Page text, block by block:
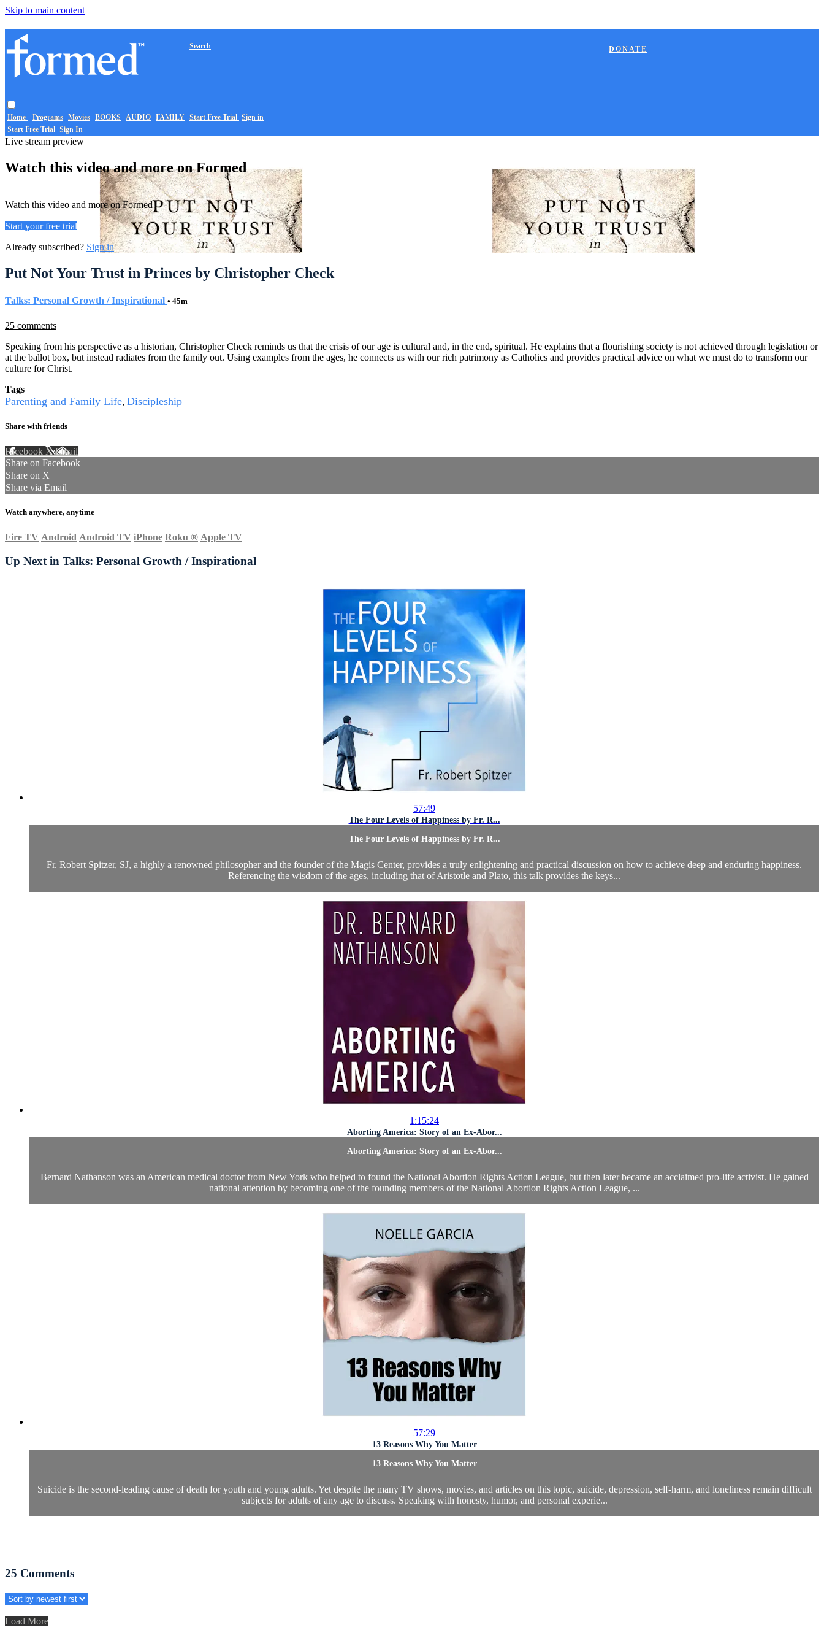
Skip to main content
Home Programs Movies BOOKS AUDIO FAMILY
DONATE
Search
Start Free Trial Sign in
Start Free Trial Sign In
Live stream preview
Watch this video and more on Formed
Watch this video and more on Formed
Start your free trial
Already subscribed? Sign in
Put Not Your Trust in Princes by Christopher Check
Talks: Personal Growth / Inspirational • 45m
25 comments
Speaking from his perspective as a historian, Christopher Check reminds us that the crisis of our age is cultural and, in the end, spiritual. He explains that a flourishing society is not achieved through legislation or
at the ballot box, but instead radiates from the family out. Using examples from the ages, he connects us with our rich patrimony as Catholics and provides practical advice on what we must do to transform our
culture for Christ.
Tags
Parenting and Family Life, Discipleship
Share with friends
Facebook XEmail
Share on Facebook
Share on X
Share via Email
Watch anywhere, anytime
Fire TV Android Android TV iPhone Roku ® Apple TV
Up Next in Talks: Personal Growth / Inspirational
57:49
The Four Levels of Happiness by Fr. R...
The Four Levels of Happiness by Fr. R...
Fr. Robert Spitzer, SJ, a highly a renowned philosopher and the founder of the Magis Center, provides a truly enlightening and practical discussion on how to achieve deep and enduring happiness.
Referencing the wisdom of the ages, including that of Aristotle and Plato, this talk provides the keys...
1:15:24
Aborting America: Story of an Ex-Abor...
Aborting America: Story of an Ex-Abor...
Bernard Nathanson was an American medical doctor from New York who helped to found the National Abortion Rights Action League, but then later became an acclaimed pro-life activist. He gained
national attention by becoming one of the founding members of the National Abortion Rights Action League, ...
57:29
13 Reasons Why You Matter
13 Reasons Why You Matter
Suicide is the second-leading cause of death for youth and young adults. Yet despite the many TV shows, movies, and articles on this topic, suicide, depression, self-harm, and loneliness remain difficult
subjects for adults of any age to discuss. Speaking with honesty, humor, and personal experie...
25 Comments
Load More